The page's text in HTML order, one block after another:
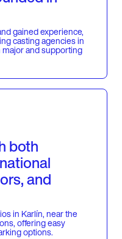
gained experience,
casting agencies in
and supporting
both
and
in Karlín, near the
offering easy
options.